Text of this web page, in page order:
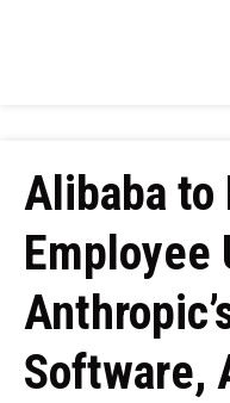
Alibaba
Employee
Software,